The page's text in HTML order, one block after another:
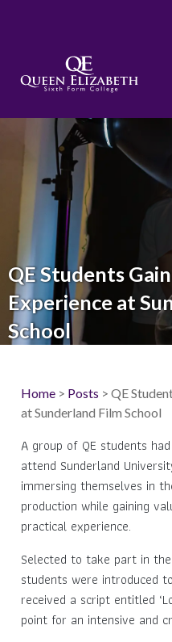
QE Students
Experience at
School
Home > Posts > QE
at Sunderland Film School
A group of QE students
attend Sunderland
immersing themselves in
production while gaining
practical experience.
Selected to take part in
students were introduced
received a script entitled
point for an intensive and